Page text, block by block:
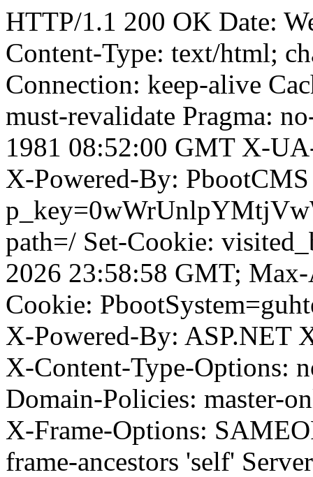
HTTP/1.1 200 OK Date:
Content-Type: text/html;
Connection: keep-alive
must-revalidate Pragma:
1981 08:52:00 GMT X-
X-Powered-By:
path=/ Set-Cookie:
2026 23:58:58 GMT;
Cookie:
X-Powered-By: ASP.NET
X-Content-Type-Options:
Domain-Policies: master-
X-Frame-Options:
frame-ancestors 'self'